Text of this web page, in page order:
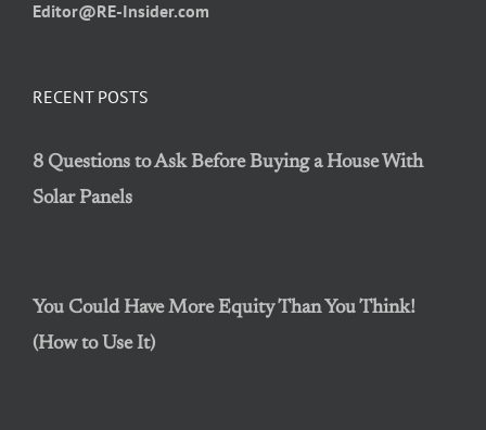
RECENT POSTS
8 Questions to Ask Before Buying a House With
Solar Panels
You Could Have More Equity Than You Think!
(How to Use It)
Editor@RE-Insider.com